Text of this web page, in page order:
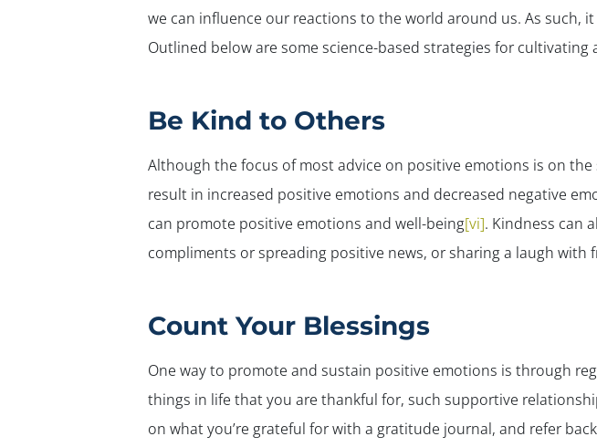
we can influence our reactions to the world around us. As
Outlined below are some science-based strategies for
Be Kind to Others
Although the focus of most advice on positive emotions is on the
result in increased positive emotions and decreased negative
can promote positive emotions and well-being[vi]. Kindness can
compliments or spreading positive news, or sharing a laugh with
Count Your Blessings
One way to promote and sustain positive emotions is through
things in life that you are thankful for, such supportive
on what you’re grateful for with a gratitude journal, and refer